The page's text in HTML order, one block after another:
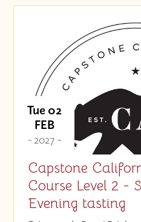
Tue 02
FEB
- 2027 -
Capstone
Course Level 2 -
Evening tasting